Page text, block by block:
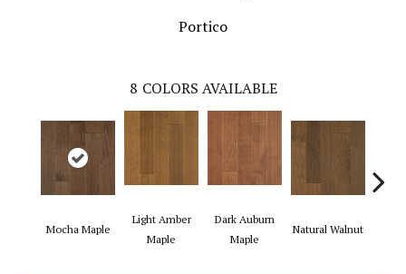
Portico
8 COLORS AVAILABLE
Mocha Maple
Light Amber
Maple
Dark Auburn
Maple
Natural Walnut